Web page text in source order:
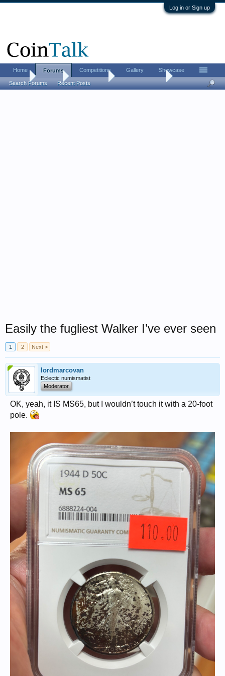
Log in or Sign up
Home Coin Forums US Coins Forum
Easily the fugliest Walker I’ve ever seen
1 2 Next >
lordmarcovan
Eclectic numismatist
Moderator
OK, yeah, it IS MS65, but I wouldn’t touch it with a 20-foot
pole.
Home Forums
Search Forums Recent Posts
Competitions Gallery Showcase